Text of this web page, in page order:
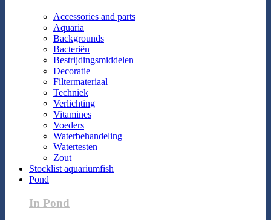
Accessories and parts
Aquaria
Backgrounds
Bacteriën
Bestrijdingsmiddelen
Decoratie
Filtermateriaal
Techniek
Verlichting
Vitamines
Voeders
Waterbehandeling
Watertesten
Zout
Stocklist aquariumfish
Pond
In Pond